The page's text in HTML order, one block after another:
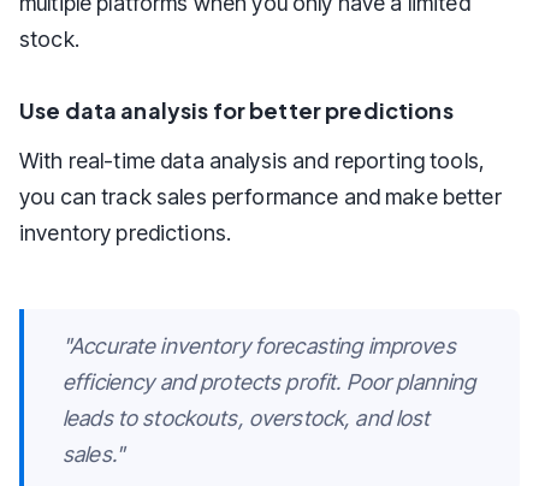
stock.
Use data analysis for better predictions
With real-time data analysis and reporting tools,
you can track sales performance and make better
inventory predictions.
"Accurate inventory forecasting improves
efficiency and protects profit. Poor planning
leads to stockouts, overstock, and lost
sales."